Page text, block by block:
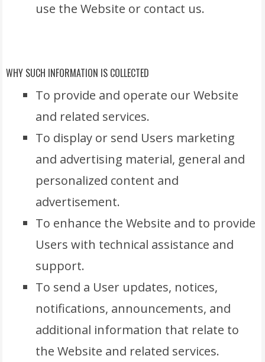
use the Website or contact us.
WHY SUCH INFORMATION IS COLLECTED
To provide and operate our Website
and related services.
To display or send Users marketing
and advertising material, general and
personalized content and
advertisement.
To enhance the Website and to provide
Users with technical assistance and
support.
To send a User updates, notices,
notifications, announcements, and
additional information that relate to
the Website and related services.